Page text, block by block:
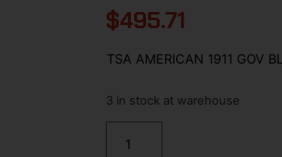
$495.71
TSA AMERICAN 1911 GOV
3 in stock at warehouse